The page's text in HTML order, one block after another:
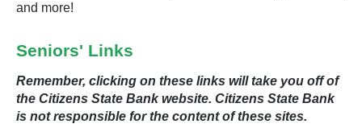
and more!
Seniors' Links
Remember, clicking on these links will take you off of
the Citizens State Bank website. Citizens State Bank
is not responsible for the content of these sites.